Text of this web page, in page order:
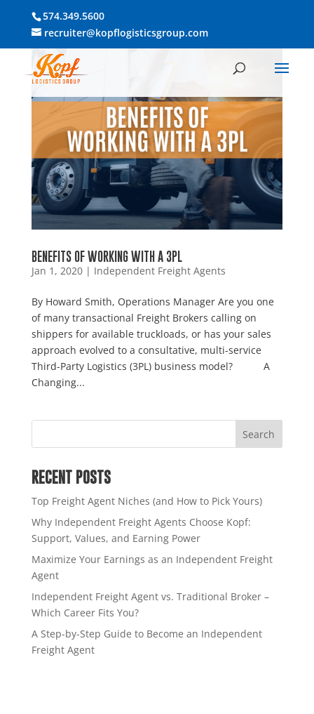
574.349.5600
recruiter@kopflogisticsgroup.com
BENEFITS OF WORKING WITH A 3PL
Jan 1, 2020| Independent Freight Agents
By Howard Smith, Operations Manager Are you one
of many transactional Freight Brokers calling on
shippers for available truckloads, or has your sales
approach evolved to a consultative, multi-service
Third-Party Logistics (3PL) business model? A
Changing...
RECENT POSTS
Top Freight Agent Niches (and How to Pick Yours)
Why Independent Freight Agents Choose Kopf:
Support, Values, and Earning Power
Maximize Your Earnings as an Independent Freight
Agent
Independent Freight Agent vs. Traditional Broker –
Which Career Fits You?
A Step-by-Step Guide to Become an Independent
Freight Agent